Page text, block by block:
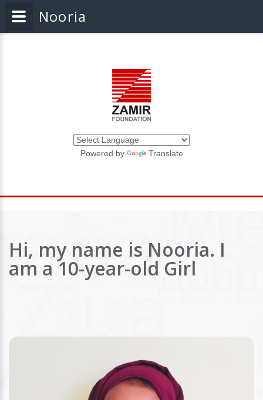
Powered by Translate
Hi, my name is Nooria. I
am a 10-year-old Girl
Nooria